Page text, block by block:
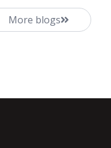
More blogs